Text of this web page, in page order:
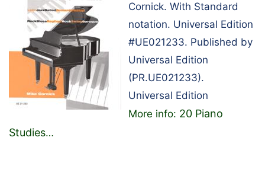
Cornick. With Standard
notation. Universal Edition
#UE021233. Published by
Universal Edition
(PR.UE021233).
Universal Edition
More info: 20 Piano
Studies…